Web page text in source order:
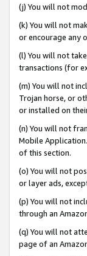
(j) You will not
(k) You will not
or encourage any
(l) You will not
transactions (for
(m) You will not
Trojan horse, or
or installed on
(n) You will not
Mobile
of this section.
(o) You will not
or layer ads,
(p) You will not
through an
(q) You will not
page of an